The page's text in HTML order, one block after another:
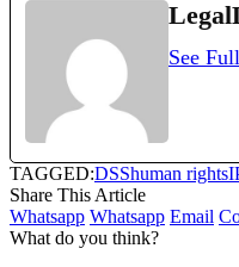
See
TAGGED:DSShuman rights
Share This Article
Whatsapp Whatsapp Email
What do you think?